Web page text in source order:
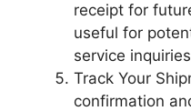
receipt for
useful for
service
Track Your
confirmation